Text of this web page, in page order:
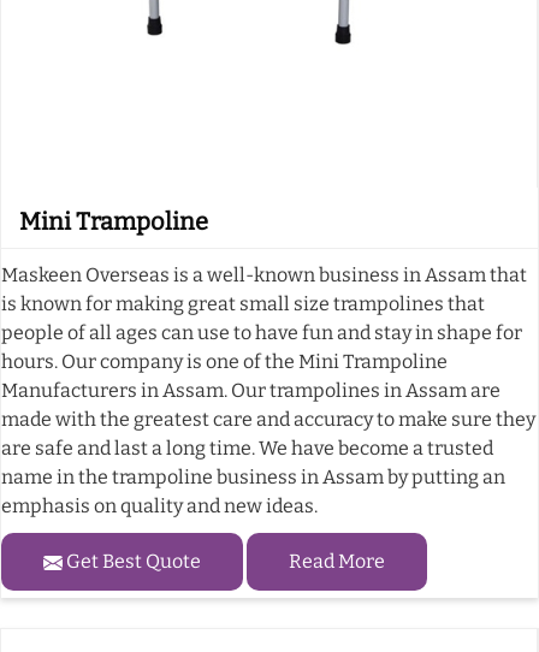
Mini Trampoline
Maskeen Overseas is a well-known business in Assam that
is known for making great small size trampolines that
people of all ages can use to have fun and stay in shape for
hours. Our company is one of the Mini Trampoline
Manufacturers in Assam. Our trampolines in Assam are
made with the greatest care and accuracy to make sure they
are safe and last a long time. We have become a trusted
name in the trampoline business in Assam by putting an
emphasis on quality and new ideas.
Get Best Quote Read More